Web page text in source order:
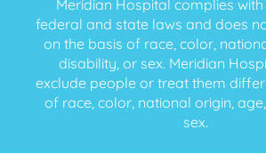
Meridian Hospital complies
federal and state laws and does
on the basis of race, color,
disability, or sex. Meridian
exclude people or treat them
of race, color, national origin,
sex.